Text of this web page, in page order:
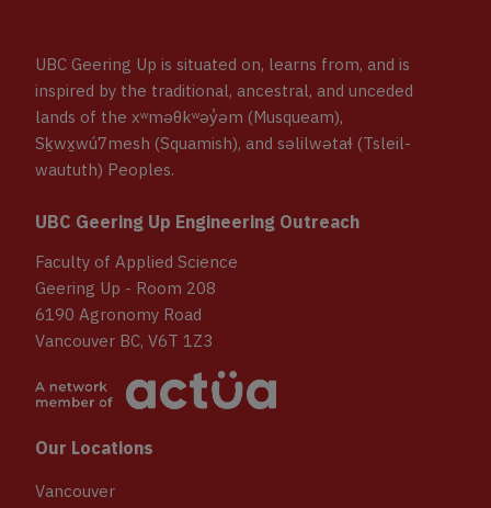
UBC Geering Up is situated on, learns from, and is
inspired by the traditional, ancestral, and unceded
lands of the xʷməθkʷəy̓əm (Musqueam),
Sḵwx̱wú7mesh (Squamish), and səlilwətaɬ (Tsleil-
waututh) Peoples.
UBC Geering Up Engineering Outreach
Faculty of Applied Science
Geering Up - Room 208
6190 Agronomy Road
Vancouver BC, V6T 1Z3
Our Locations
Vancouver